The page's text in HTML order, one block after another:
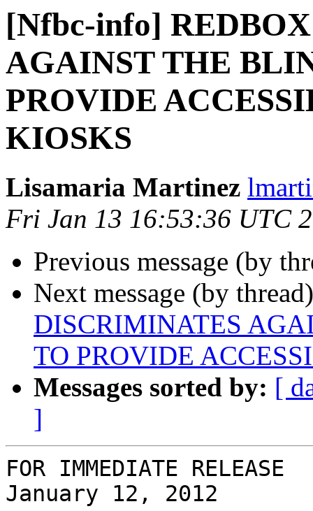
[Nfbc-info]
AGAINST THE
PROVIDE
KIOSKS
Lisamaria Martinez
Fri Jan 13 16:53:36 UTC
Previous message (by
Next message (by
DISCRIMINATES
TO PROVIDE
Messages sorted by: [
]
FOR IMMEDIATE RELEASE
January 12, 2012